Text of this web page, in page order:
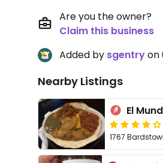
Are you the owner?
Claim this business
Added by sgentryon
Nearby Listings
El
1767